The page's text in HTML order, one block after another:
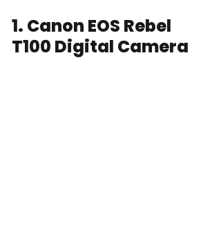
1. Canon EOS Rebel
T100 Digital Camera